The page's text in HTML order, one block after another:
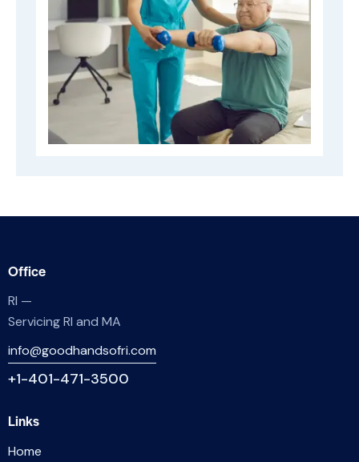
Office
RI —
Servicing RI and MA
info@goodhandsofri.com
+1-401-471-3500
Links
Home